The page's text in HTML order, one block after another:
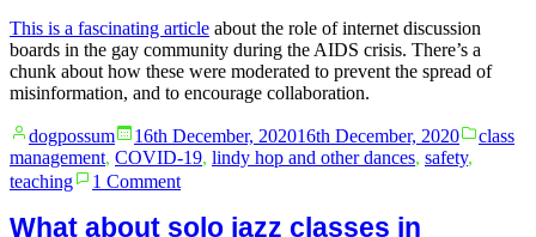
This is a fascinating article about the role of internet discussion
boards in the gay community during the AIDS crisis. There’s a
chunk about how these were moderated to prevent the spread of
misinformation, and to encourage collaboration.
Posted
by
dogpossum 16th December, 202016th December, 2020
Posted
class
management, COVID-19, lindy hop and other dances, safety,
teaching
1 Commenton
safety
What about solo jazz classes in